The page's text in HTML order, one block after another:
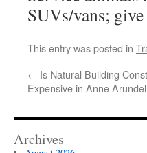
SUVs/vans;
This entry was posted in
← Is Natural Building
Expensive in Anne
Archives